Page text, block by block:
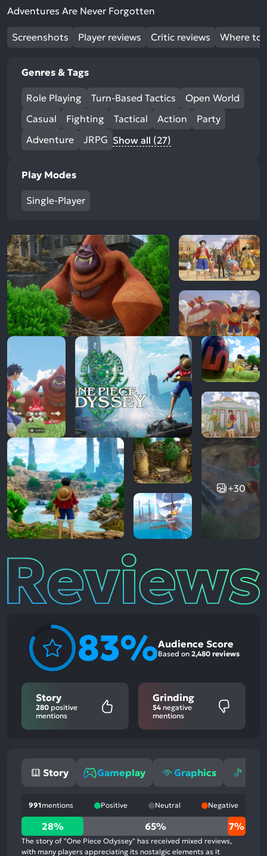
Adventures Are Never Forgotten
Screenshots Player reviews Critic reviews Where to
Genres & Tags
Role Playing Turn-Based Tactics
Open World
Casual
Fighting Tactical Action
Party
Adventure
JRPG Show all (27)
Play Modes
Single-Player
+30
Reviews
83%Audience Score
Based on 2,480 reviews
Story
280 positive
mentions
Grinding
54 negative
mentions
Story Gameplay Graphics
991mentions Positive Neutral Negative
28%
positive
mentions,
28% 65% 7%
The story of "One Piece Odyssey" has received mixed reviews,
with many players appreciating its nostalgic elements as it